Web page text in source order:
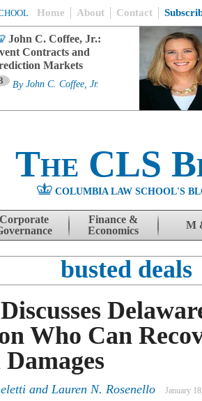
Home About Contact
John C. Coffee, Jr.:
Contracts and
Markets
By John C. Coffee, Jr.
The CLS
COLUMBIA LAW SCHOOL'S
Corporate
Finance &
Economics
M
busted deals
Who Can
and Lauren N. Rosenello January